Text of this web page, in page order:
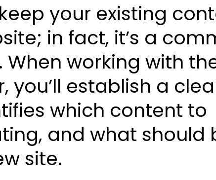
your existing
in fact, it’s a
working with
you’ll establish a
which content to
and what should
site.